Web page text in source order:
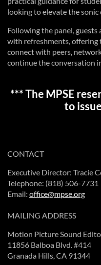
looking to elevate the
Following the panel,
with refreshments,
connect with peers,
continue the conversation
*** The MPSE
to
CONTACT
Executive Director: Tracie
Telephone: (818) 506-7731
Email: office@mpse.org
MAILING ADDRESS
Motion Picture Sound
11856 Balboa Blvd. #414
Granada Hills, CA 91344